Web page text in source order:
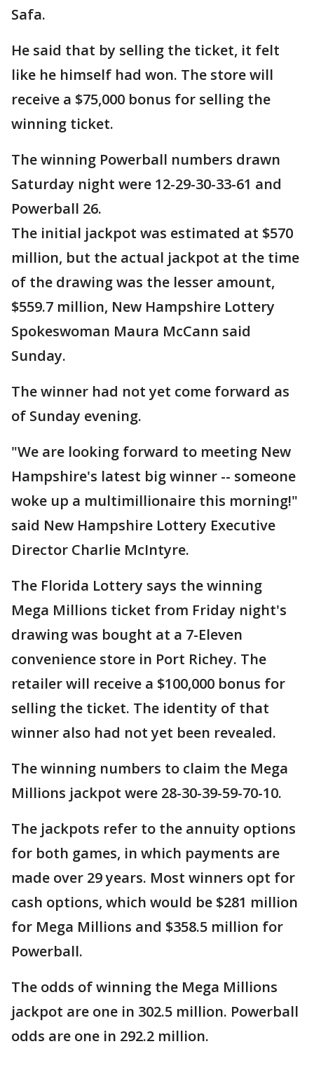
Safa.
He said that by selling the ticket, it felt
like he himself had won. The store will
receive a $75,000 bonus for selling the
winning ticket.
The winning Powerball numbers drawn
Saturday night were 12-29-30-33-61 and
Powerball 26.
The initial jackpot was estimated at $570
million, but the actual jackpot at the time
of the drawing was the lesser amount,
$559.7 million, New Hampshire Lottery
Spokeswoman Maura McCann said
Sunday.
The winner had not yet come forward as
of Sunday evening.
"We are looking forward to meeting New
Hampshire's latest big winner -- someone
woke up a multimillionaire this morning!"
said New Hampshire Lottery Executive
Director Charlie McIntyre.
The Florida Lottery says the winning
Mega Millions ticket from Friday night's
drawing was bought at a 7-Eleven
convenience store in Port Richey. The
retailer will receive a $100,000 bonus for
selling the ticket. The identity of that
winner also had not yet been revealed.
The winning numbers to claim the Mega
Millions jackpot were 28-30-39-59-70-10.
The jackpots refer to the annuity options
for both games, in which payments are
made over 29 years. Most winners opt for
cash options, which would be $281 million
for Mega Millions and $358.5 million for
Powerball.
The odds of winning the Mega Millions
jackpot are one in 302.5 million. Powerball
odds are one in 292.2 million.